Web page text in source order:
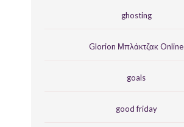
ghosting
Glorion Μπλάκτζακ Online
goals
good friday